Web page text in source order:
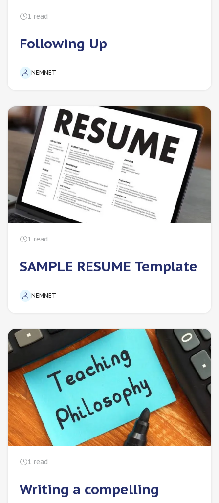
1 read
Following Up
NEMNET
1 read
SAMPLE RESUME Template
NEMNET
1 read
Writing a compelling